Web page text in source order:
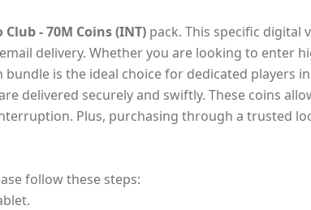
Club - 70M Coins (INT) pack. This specific digital
delivery. Whether you are looking to enter
is the ideal choice for dedicated players in
delivered securely and swiftly. These coins
Plus, purchasing through a trusted
follow these steps: